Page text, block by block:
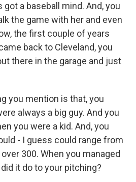
got a baseball mind. And, you
the game with her and even
the first couple of years
back to Cleveland, you
there in the garage and just
you mention is that, you
always a big guy. And you
you were a kid. And, you
- I guess could range from
300. When you managed
it do to your pitching?